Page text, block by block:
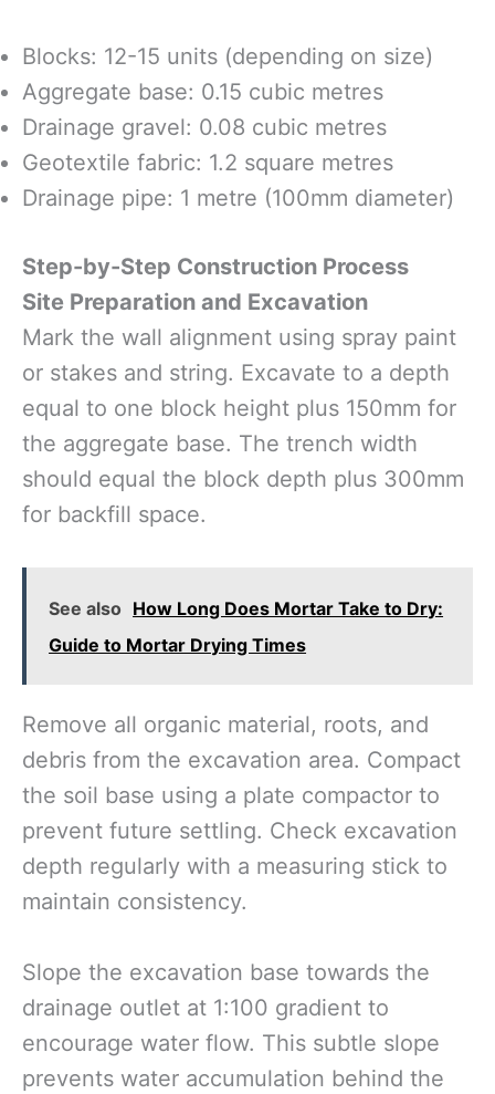
Blocks: 12-15 units (depending on size)
Aggregate base: 0.15 cubic metres
Drainage gravel: 0.08 cubic metres
Geotextile fabric: 1.2 square metres
Drainage pipe: 1 metre (100mm diameter)
Step-by-Step Construction Process
Site Preparation and Excavation
Mark the wall alignment using spray paint
or stakes and string. Excavate to a depth
equal to one block height plus 150mm for
the aggregate base. The trench width
should equal the block depth plus 300mm
for backfill space.
See also How Long Does Mortar Take to Dry:
Guide to Mortar Drying Times
Remove all organic material, roots, and
debris from the excavation area. Compact
the soil base using a plate compactor to
prevent future settling. Check excavation
depth regularly with a measuring stick to
maintain consistency.
Slope the excavation base towards the
drainage outlet at 1:100 gradient to
encourage water flow. This subtle slope
prevents water accumulation behind the